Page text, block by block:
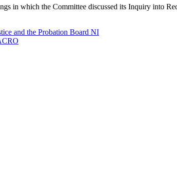
in which the Committee discussed its Inquiry into
and the Probation Board NI